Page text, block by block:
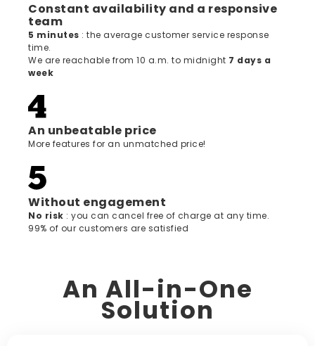
Constant availability and a responsive
team
5 minutes : the average customer service response
time.
We are reachable from 10 a.m. to midnight 7 days a
week
An unbeatable price
More features for an unmatched price!
Without engagement
‍No risk : you can cancel free of charge at any time.
99% of our customers are satisfied
An All-in-One
Solution